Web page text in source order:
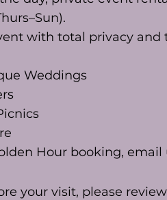
with total privacy
Weddings
Hour booking, email
your visit, please